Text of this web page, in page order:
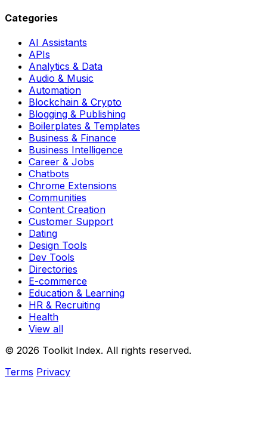
Categories
AI Assistants
APIs
Analytics & Data
Audio & Music
Automation
Blockchain & Crypto
Blogging & Publishing
Boilerplates & Templates
Business & Finance
Business Intelligence
Career & Jobs
Chatbots
Chrome Extensions
Communities
Content Creation
Customer Support
Dating
Design Tools
Dev Tools
Directories
E-commerce
Education & Learning
HR & Recruiting
Health
View all
© 2026 Toolkit Index. All rights reserved.
Terms Privacy